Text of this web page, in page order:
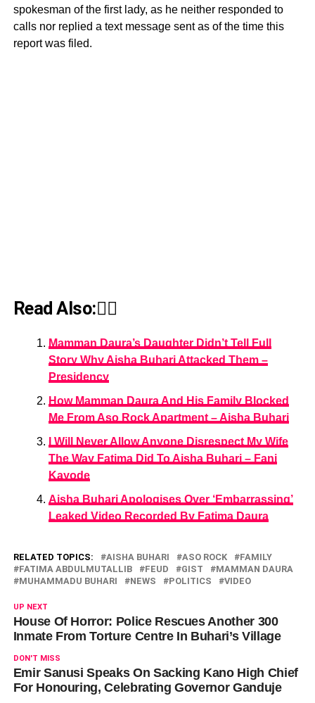
spokesman of the first lady, as he neither responded to
calls nor replied a text message sent as of the time this
report was filed.
Read Also:👇🏾
Mamman Daura’s Daughter Didn’t Tell Full
Story Why Aisha Buhari Attacked Them –
Presidency
How Mamman Daura And His Family Blocked
Me From Aso Rock Apartment – Aisha Buhari
I Will Never Allow Anyone Disrespect My Wife
The Way Fatima Did To Aisha Buhari – Fani
Kayode
Aisha Buhari Apologises Over ‘Embarrassing’
Leaked Video Recorded By Fatima Daura
RELATED TOPICS: AISHA BUHARI ASO ROCK
FAMILY
FATIMA ABDULMUTALLIB
FEUD GIST
MAMMAN DAURA
MUHAMMADU BUHARI
NEWS POLITICS VIDEO
UP NEXT
House Of Horror: Police Rescues Another 300
Inmate From Torture Centre In Buhari’s Village
DON'T MISS
Emir Sanusi Speaks On Sacking Kano High Chief
For Honouring, Celebrating Governor Ganduje